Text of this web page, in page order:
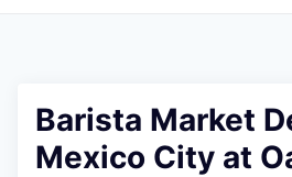
Barista Market
Mexico City at